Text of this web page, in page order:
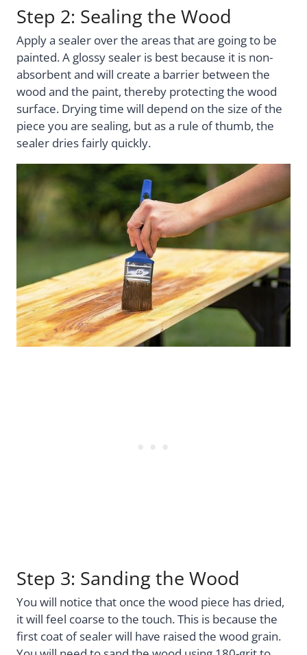
Step 2: Sealing the Wood
Apply a sealer over the areas that are going to be
painted. A glossy sealer is best because it is non-
absorbent and will create a barrier between the
wood and the paint, thereby protecting the wood
surface. Drying time will depend on the size of the
piece you are sealing, but as a rule of thumb, the
sealer dries fairly quickly.
Step 3: Sanding the Wood
You will notice that once the wood piece has dried,
it will feel coarse to the touch. This is because the
first coat of sealer will have raised the wood grain.